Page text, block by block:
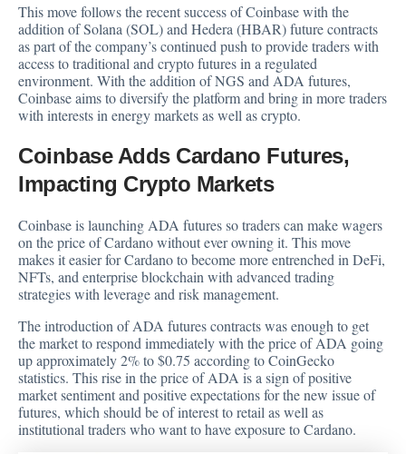
This move follows the recent success of Coinbase with the
addition of Solana (SOL) and Hedera (HBAR) future contracts
as part of the company’s continued push to provide traders with
access to traditional and crypto futures in a regulated
environment. With the addition of NGS and ADA futures,
Coinbase aims to diversify the platform and bring in more traders
with interests in energy markets as well as crypto.
Coinbase Adds Cardano Futures,
Impacting Crypto Markets
Coinbase is launching ADA futures so traders can make wagers
on the price of Cardano without ever owning it. This move
makes it easier for Cardano to become more entrenched in DeFi,
NFTs, and enterprise blockchain with advanced trading
strategies with leverage and risk management.
The introduction of ADA futures contracts was enough to get
the market to respond immediately with the price of ADA going
up approximately 2% to $0.75 according toCoinGecko
statistics. This rise in the price of ADA is a sign of positive
market sentiment and positive expectations for the new issue of
futures, which should be of interest to retail as well as
institutional traders who want to have exposure to Cardano.